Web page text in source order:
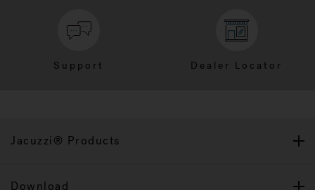
Support Dealer Locator
Jacuzzi® Products
Download